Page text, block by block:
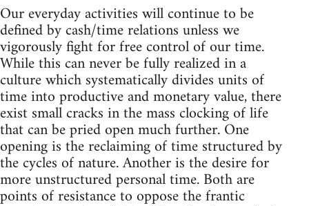
Our everyday activities will continue to be
defined by cash/time relations unless we
vigorously fight for free control of our time.
While this can never be fully realized in a
culture which systematically divides units of
time into productive and monetary value, there
exist small cracks in the mass clocking of life
that can be pried open much further. One
opening is the reclaiming of time structured by
the cycles of nature. Another is the desire for
more unstructured personal time. Both are
points of resistance to oppose the frantic